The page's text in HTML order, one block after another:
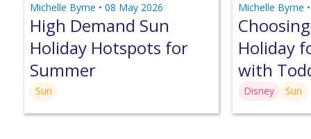
Michelle Byrne • 08 May 2026
High Demand Sun
Holiday Hotspots for
Summer
Sun
Michelle Byrne
Holiday
with
Disney Sun